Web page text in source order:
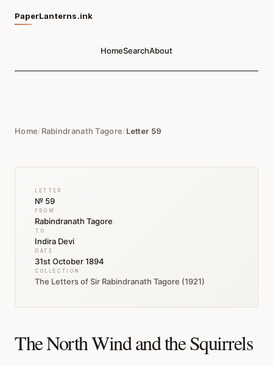
PaperLanterns.ink
HomeSearchAbout
Home/Rabindranath Tagore/Letter 59
LETTER
№ 59
FROM
Rabindranath Tagore
TO
Indira Devi
DATE
31st October 1894
COLLECTION
The Letters of Sir Rabindranath Tagore (1921)
The North Wind and the Squirrels